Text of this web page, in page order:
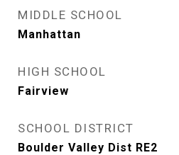
MIDDLE SCHOOL
Manhattan
HIGH SCHOOL
Fairview
SCHOOL DISTRICT
Boulder Valley Dist RE2